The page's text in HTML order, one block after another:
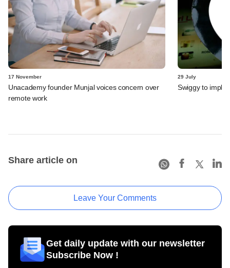
17 November
Unacademy founder Munjal voices concern over
remote work
29 July
Swiggy to
Share article on
Leave Your Comments
Get daily update with our newsletter
Subscribe Now !